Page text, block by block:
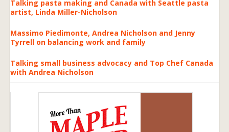
Talking pasta making and Canada with Seattle pasta
artist, Linda Miller-Nicholson
Massimo Piedimonte, Andrea Nicholson and Jenny
Tyrrell on balancing work and family
Talking small business advocacy and Top Chef Canada
with Andrea Nicholson